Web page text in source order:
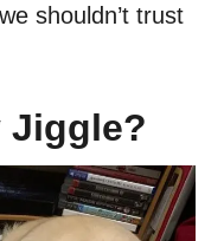
shouldn’t trust
Jiggle?